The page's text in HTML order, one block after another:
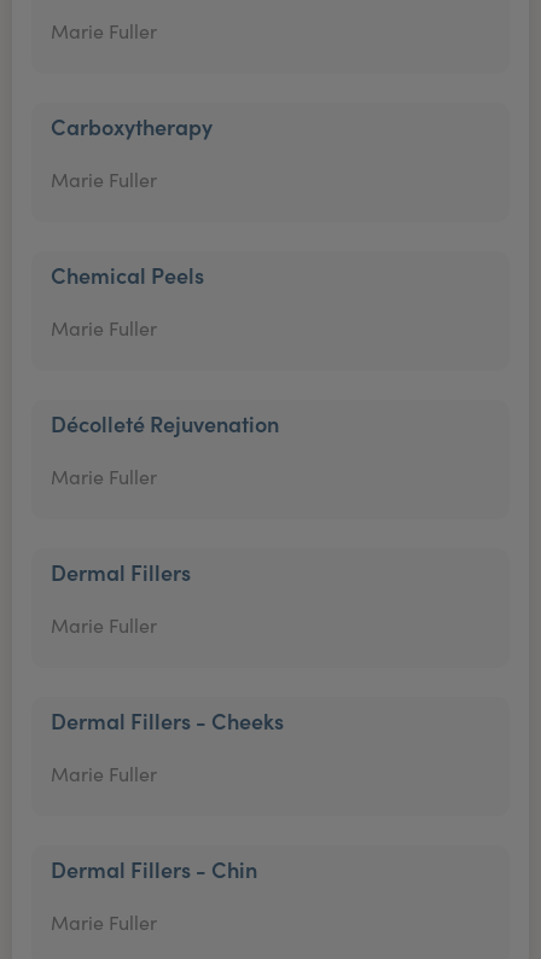
Marie Fuller
Carboxytherapy
Marie Fuller
Chemical Peels
Marie Fuller
Décolleté Rejuvenation
Marie Fuller
Dermal Fillers
Marie Fuller
Dermal Fillers - Cheeks
Marie Fuller
Dermal Fillers - Chin
Marie Fuller